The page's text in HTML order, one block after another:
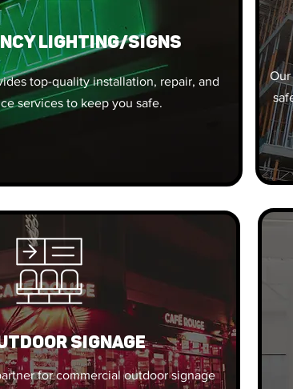
LIGHTING/SIGNS
top-quality installation, repair, and
services to keep you safe.
SIGNAGE
for commercial outdoor signage